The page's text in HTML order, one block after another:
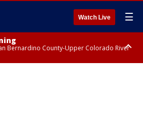
Watch Live ☰
Bernardino County-Upper Colorado River